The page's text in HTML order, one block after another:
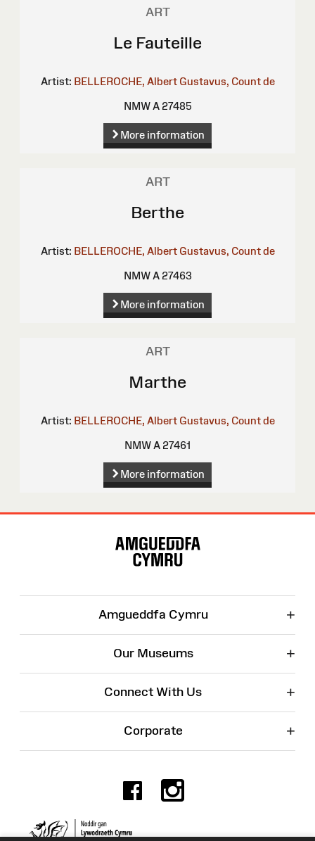
ART
Le Fauteille
Artist: BELLEROCHE, Albert Gustavus, Count de
NMW A 27485
More information
ART
Berthe
Artist: BELLEROCHE, Albert Gustavus, Count de
NMW A 27463
More information
ART
Marthe
Artist: BELLEROCHE, Albert Gustavus, Count de
NMW A 27461
More information
Amgueddfa Cymru +
Our Museums +
Connect With Us +
Corporate +
Facebook